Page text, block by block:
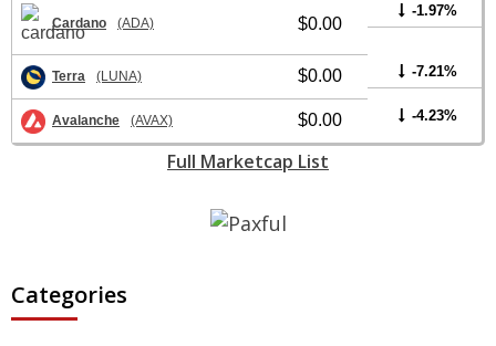
Cardano (ADA) $0.00
-1.97%
Terra (LUNA) $0.00 -7.21%
Avalanche (AVAX) $0.00 -4.23%
Full Marketcap List
Categories